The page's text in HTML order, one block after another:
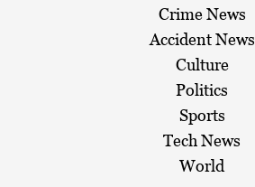
Crime News
Accident News
Culture
Politics
Sports
Tech News
World